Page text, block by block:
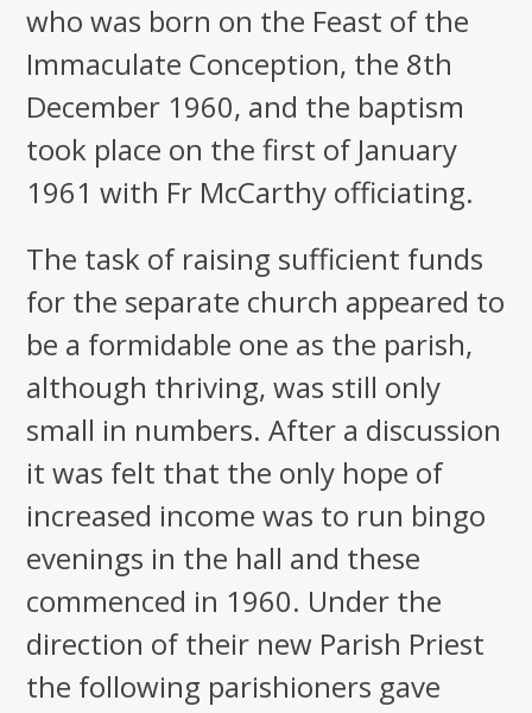
who was born on the Feast of the
Immaculate Conception, the 8th
December 1960, and the baptism
took place on the first of January
1961 with Fr McCarthy officiating.
The task of raising sufficient funds
for the separate church appeared to
be a formidable one as the parish,
although thriving, was still only
small in numbers. After a discussion
it was felt that the only hope of
increased income was to run bingo
evenings in the hall and these
commenced in 1960. Under the
direction of their new Parish Priest
the following parishioners gave